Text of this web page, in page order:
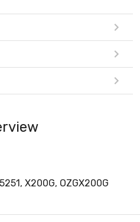
X200G, OZGX200G